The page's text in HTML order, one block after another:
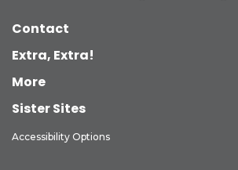
Contact
Extra, Extra!
More
Sister Sites
Accessibility Options